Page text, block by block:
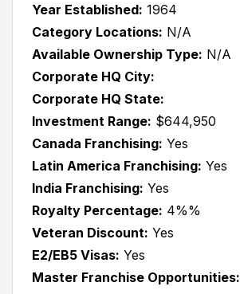
Year Established: 1964
Category Locations: N/A
Available Ownership Type: N/A
Corporate HQ City:
Corporate HQ State:
Investment Range: $644,950
Canada Franchising: Yes
Latin America Franchising: Yes
India Franchising: Yes
Royalty Percentage: 4%%
Veteran Discount: Yes
E2/EB5 Visas: Yes
Master Franchise Opportunities: